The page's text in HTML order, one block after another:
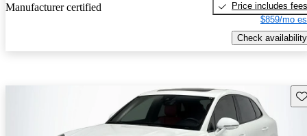
Manufacturer certified
Price includes fees
$859/mo
Check availability